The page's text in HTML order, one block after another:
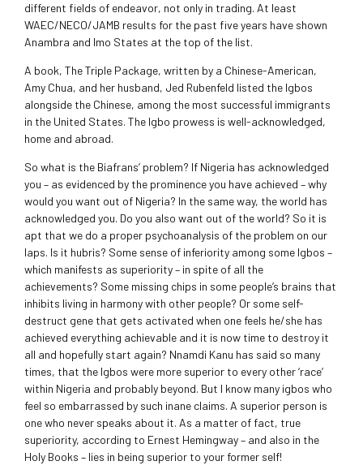
different fields of endeavor, not only in trading. At least
WAEC/NECO/JAMB results for the past five years have shown
Anambra and Imo States at the top of the list.
A book, The Triple Package, written by a Chinese-American,
Amy Chua, and her husband, Jed Rubenfeld listed the Igbos
alongside the Chinese, among the most successful immigrants
in the United States. The Igbo prowess is well-acknowledged,
home and abroad.
So what is the Biafrans’ problem? If Nigeria has acknowledged
you – as evidenced by the prominence you have achieved – why
would you want out of Nigeria? In the same way, the world has
acknowledged you. Do you also want out of the world? So it is
apt that we do a proper psychoanalysis of the problem on our
laps. Is it hubris? Some sense of inferiority among some Igbos –
which manifests as superiority – in spite of all the
achievements? Some missing chips in some people’s brains that
inhibits living in harmony with other people? Or some self-
destruct gene that gets activated when one feels he/she has
achieved everything achievable and it is now time to destroy it
all and hopefully start again? Nnamdi Kanu has said so many
times, that the Igbos were more superior to every other ‘race’
within Nigeria and probably beyond. But I know many igbos who
feel so embarrassed by such inane claims. A superior person is
one who never speaks about it. As a matter of fact, true
superiority, according to Ernest Hemingway – and also in the
Holy Books – lies in being superior to your former self!